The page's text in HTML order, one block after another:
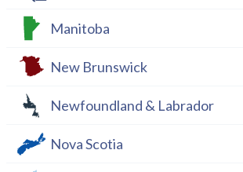
Manitoba
New Brunswick
Newfoundland & Labrador
Nova Scotia